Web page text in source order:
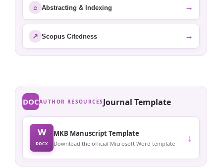
⌕ Abstracting & Indexing →
↗ Scopus Citedness →
DOCAUTHOR RESOURCES Journal Template
W
DOCX
MKB Manuscript Template
Download the official Microsoft Word template ↓